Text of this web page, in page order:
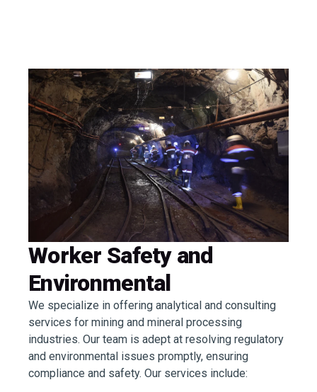
Worker Safety and
Environmental
We specialize in offering analytical and consulting
services for mining and mineral processing
industries. Our team is adept at resolving regulatory
and environmental issues promptly, ensuring
compliance and safety. Our services include: